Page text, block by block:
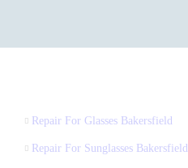
Repair For Glasses Bakersfield
Repair For Sunglasses Bakersfield